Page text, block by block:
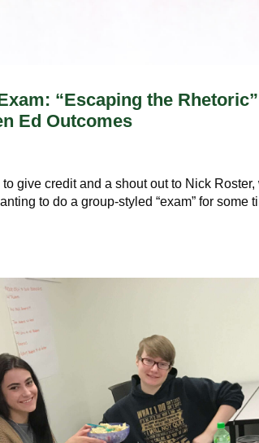
“Escaping the
Ed Outcomes
to give credit and a shout out to Nick
to do a group-styled “exam” for